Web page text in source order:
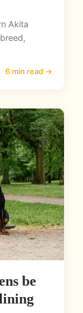
Akita
6 min read →
be